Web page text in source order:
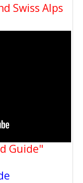
Swiss Alps
Guide"